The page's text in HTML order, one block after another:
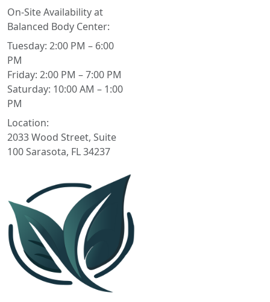
On-Site Availability at
Balanced Body Center:
Tuesday: 2:00 PM – 6:00
PM
Friday: 2:00 PM – 7:00 PM
Saturday: 10:00 AM – 1:00
PM
Location:
2033 Wood Street, Suite
100 Sarasota, FL 34237